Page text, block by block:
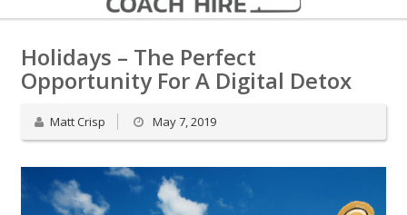
Holidays – The Perfect
Opportunity For A Digital Detox
Matt Crisp May 7, 2019